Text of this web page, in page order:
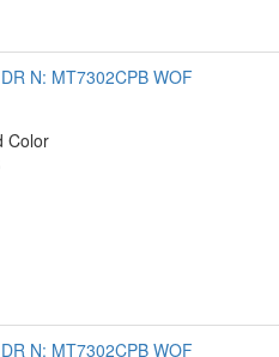
N: MT7302CPB WOF
Color
N: MT7302CPB WOF